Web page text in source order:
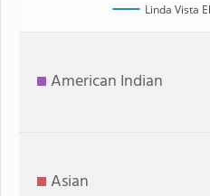
Linda Vista
American Indian
Asian